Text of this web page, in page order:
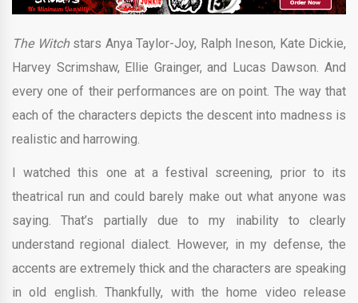
The Witch stars Anya Taylor-Joy, Ralph Ineson, Kate Dickie,
Harvey Scrimshaw, Ellie Grainger, and Lucas Dawson. And
every one of their performances are on point. The way that
each of the characters depicts the descent into madness is
realistic and harrowing.
I watched this one at a festival screening, prior to its
theatrical run and could barely make out what anyone was
saying. That’s partially due to my inability to clearly
understand regional dialect. However, in my defense, the
accents are extremely thick and the characters are speaking
in old english. Thankfully, with the home video release